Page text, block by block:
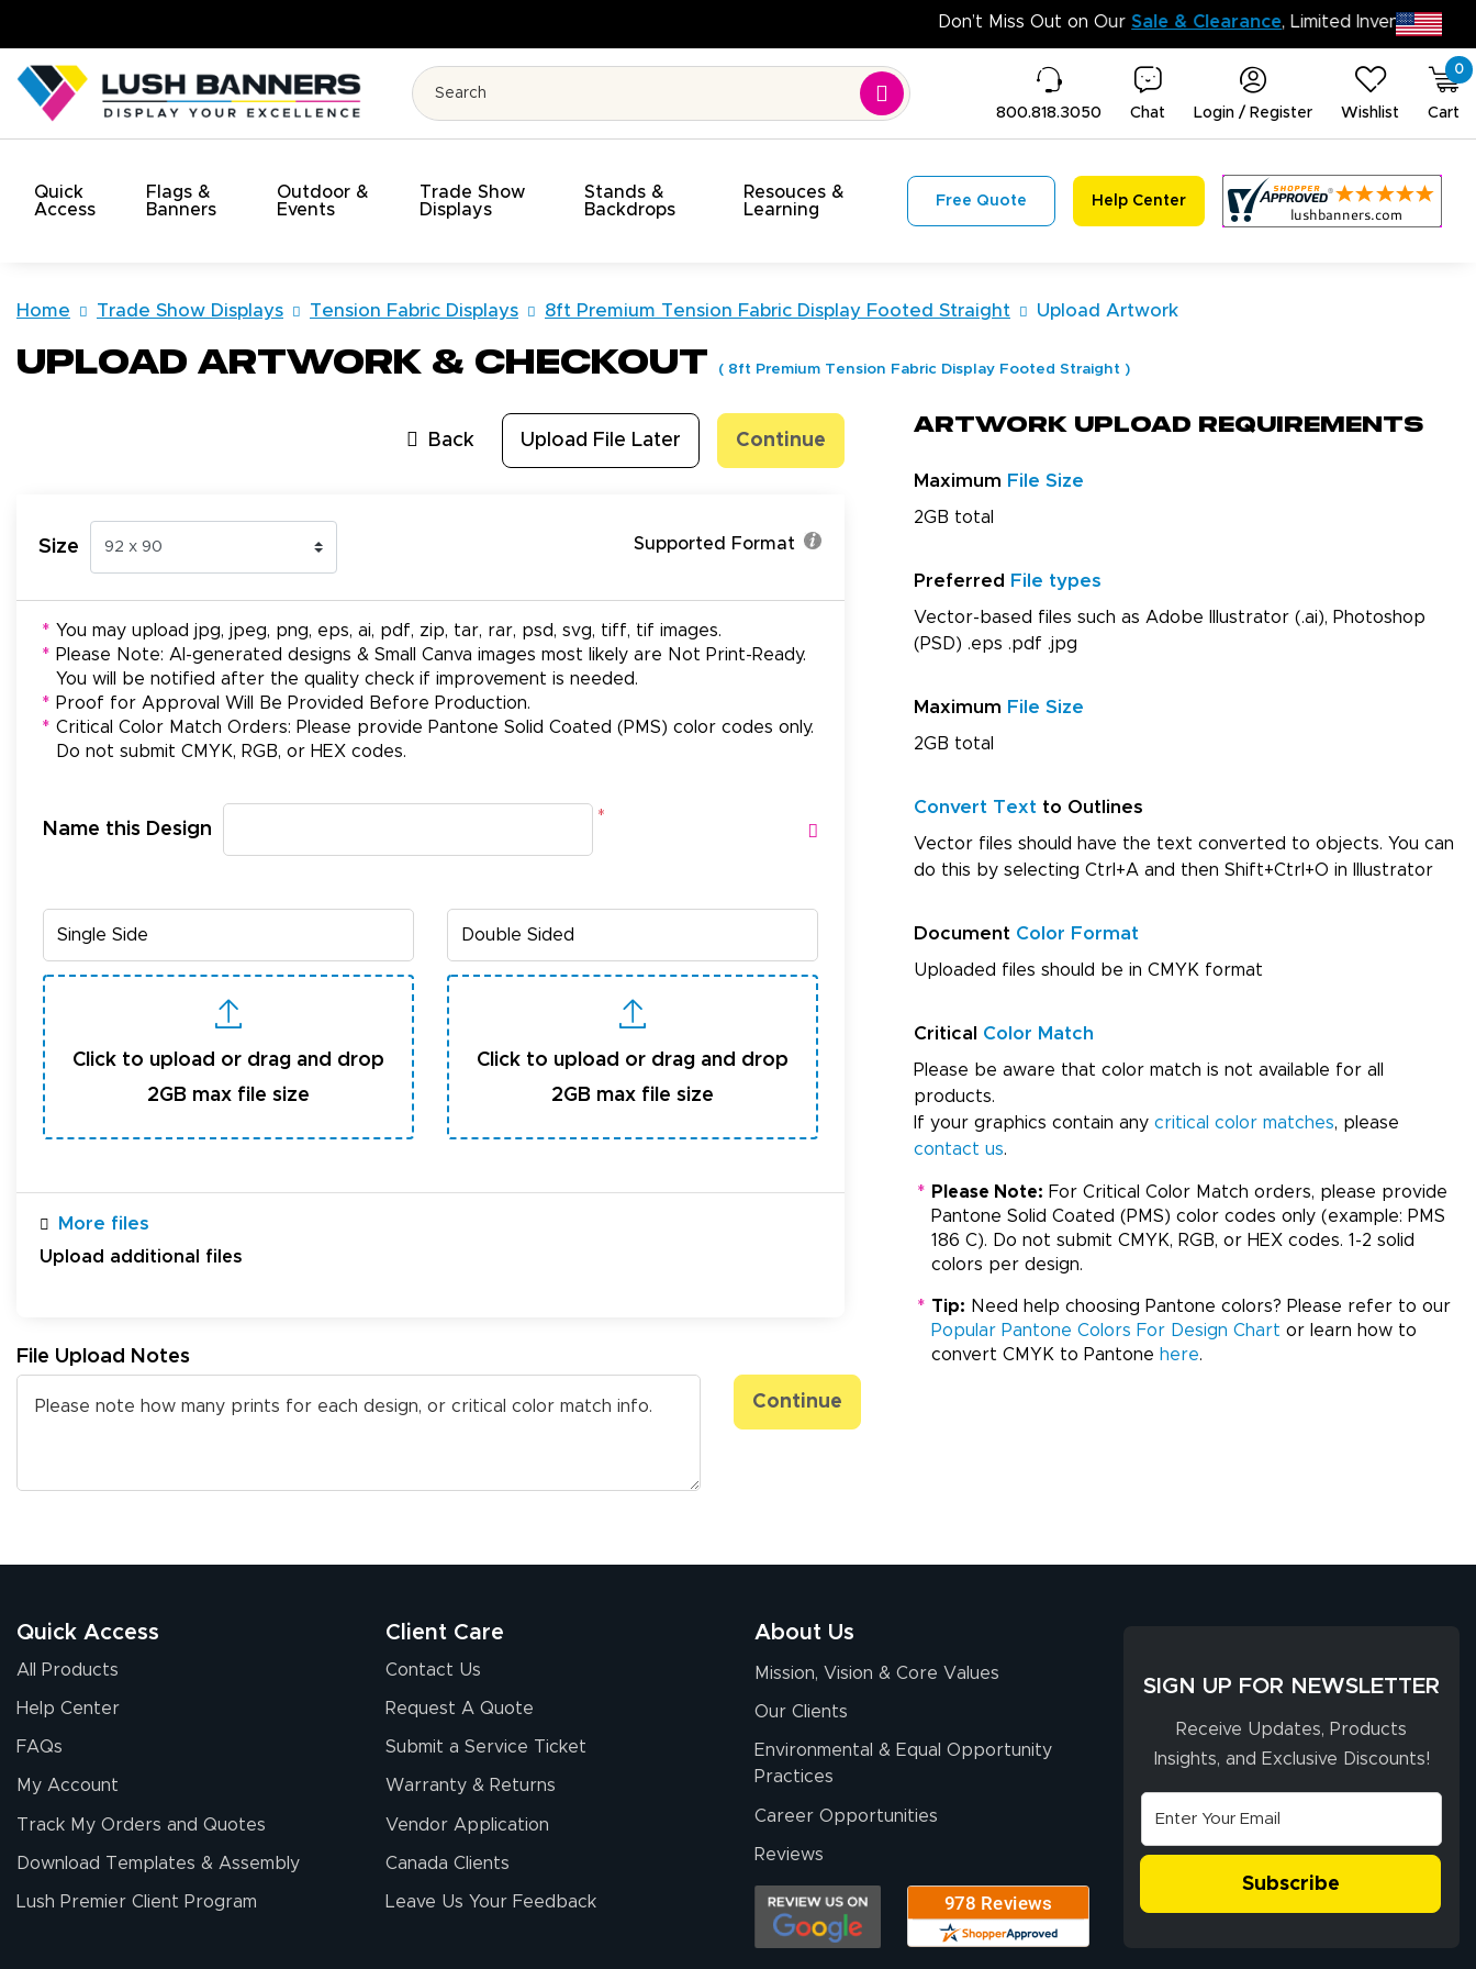
Don’t Miss Out on OurSale & Clearance
800.818.3050 Chat Login / Register Wishlist
0
Cart
Quick
Access
Flags &
Banners
Outdoor &
Events
Trade Show
Displays
Stands &
Backdrops
Resouces &
Learning
Free Quote Help Center
Home Trade Show Displays Tension Fabric Displays 8ft Premium Tension Fabric Display Footed Straight Upload Artwork
Upload Artwork & Checkout ( 8ft Premium Tension Fabric Display Footed Straight )
Artwork Upload Requirements
Maximum File Size
2GB total
Preferred File types
Vector-based files such as Adobe Illustrator (.ai), Photoshop
(PSD) .eps .pdf .jpg
Maximum File Size
2GB total
Convert Text to Outlines
Vector files should have the text converted to objects. You can
do this by selecting Ctrl+A and then Shift+Ctrl+O in Illustrator
Document Color Format
Uploaded files should be in CMYK format
Critical Color Match
Please be aware that color match is not available for all
products.
If your graphics contain any critical color matches, please
contact us.
* Please Note: For Critical Color Match orders, please provide
Pantone Solid Coated (PMS) color codes only (example: PMS
186 C). Do not submit CMYK, RGB, or HEX codes. 1-2 solid
colors per design.
* Tip: Need help choosing Pantone colors? Please refer to our
Popular Pantone Colors For Design Chart or learn how to
convert CMYK to Pantone here.
Back Upload File Later Continue
Size Supported Format
* You may upload jpg, jpeg, png, eps, ai, pdf, zip, tar, rar, psd, svg, tiff, tif images.
* Please Note: AI-generated designs & Small Canva images most likely are Not Print-Ready.
You will be notified after the quality check if improvement is needed.
* Proof for Approval Will Be Provided Before Production.
* Critical Color Match Orders: Please provide Pantone Solid Coated (PMS) color codes only.
Do not submit CMYK, RGB, or HEX codes.
Name this Design
*
Click to upload or drag and drop
2GB max file size
Click to upload or drag and drop
2GB max file size
More files
Upload additional files
File Upload Notes
Continue
Quick Access
All Products
Help Center
FAQs
My Account
Track My Orders and Quotes
Download Templates & Assembly
Lush Premier Client Program
Client Care
Contact Us
Request A Quote
Submit a Service Ticket
Warranty & Returns
Vendor Application
Canada Clients
Leave Us Your Feedback
About Us
Mission, Vision & Core Values
Our Clients
Environmental & Equal Opportunity
Practices
Career Opportunities
Reviews
SIGN UP FOR NEWSLETTER
Receive Updates, Products
Insights, and Exclusive Discounts!
Subscribe